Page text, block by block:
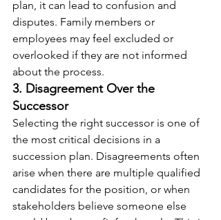
plan, it can lead to confusion and
disputes. Family members or
employees may feel excluded or
overlooked if they are not informed
about the process.
3. Disagreement Over the
Successor
Selecting the right successor is one of
the most critical decisions in a
succession plan. Disagreements often
arise when there are multiple qualified
candidates for the position, or when
stakeholders believe someone else